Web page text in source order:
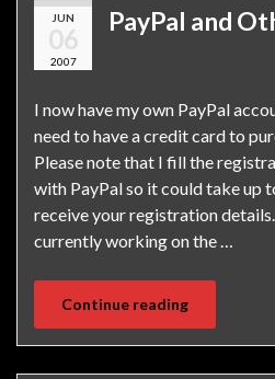
JUN
06
2007
PayPal and
I now have my own PayPal
need to have a credit card to
Please note that I fill the
with PayPal so it could take up
receive your registration details.
currently working on the …
Continue reading